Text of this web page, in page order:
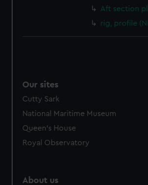
Aft section
rig, profile
Our sites
Cutty Sark
National Maritime Museum
Queen's House
Royal Observatory
About us